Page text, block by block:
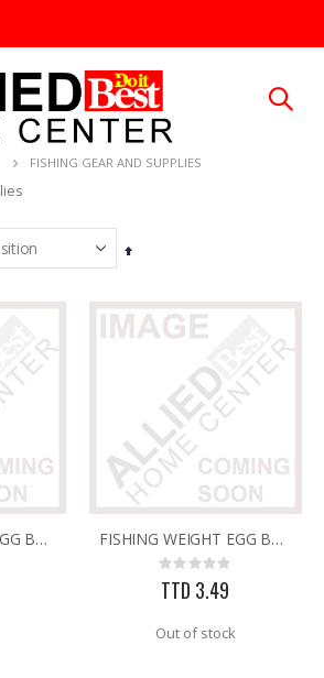
FISHING GEAR AND SUPPLIES
Set
FISHING WEIGHT EGG BALL 1/2oz FISHING WEIGHT EGG BALL 2oz
Rating:
0%
TTD 3.49
Out of stock
5/16X36 SOLID SS ROD
25 FT GAS FUEL LINE
SDS Max Drill Bit 3/4in x 8in x 13in Bosch HC5030
Rating:
Rating:
0%
TTD 184.44
.013X4X10 TIN SHET METAL 1
Rating:
0%
TTD 30.00